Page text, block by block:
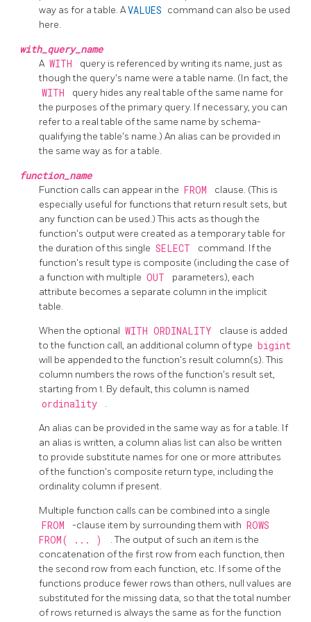
way as for a table. AVALUES command can also be used
here.
with_query_name
A WITH
query is referenced by writing its name, just as
though the query's name were a table name. (In fact, the
WITH
query hides any real table of the same name for
the purposes of the primary query. If necessary, you can
refer to a real table of the same name by schema-
qualifying the table's name.) An alias can be provided in
the same way as for a table.
function_name
Function calls can appear in the FROM
clause. (This is
especially useful for functions that return result sets, but
any function can be used.) This acts as though the
function's output were created as a temporary table for
the duration of this single SELECT
command. If the
function's result type is composite (including the case of
a function with multiple OUT
parameters), each
attribute becomes a separate column in the implicit
table.
When the optional WITH ORDINALITY
clause is added
to the function call, an additional column of type bigint
will be appended to the function's result column(s). This
column numbers the rows of the function's result set,
starting from 1. By default, this column is named
ordinality .
An alias can be provided in the same way as for a table. If
an alias is written, a column alias list can also be written
to provide substitute names for one or more attributes
of the function's composite return type, including the
ordinality column if present.
Multiple function calls can be combined into a single
FROM -clause item by surrounding them with ROWS
FROM( ... )
. The output of such an item is the
concatenation of the first row from each function, then
the second row from each function, etc. If some of the
functions produce fewer rows than others, null values are
substituted for the missing data, so that the total number
of rows returned is always the same as for the function